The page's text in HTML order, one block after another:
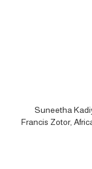
Suneetha
Francis Zotor,